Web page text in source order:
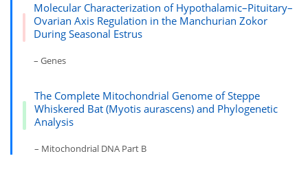
Molecular Characterization of Hypothalamic–Pituitary–
Ovarian Axis Regulation in the Manchurian Zokor
During Seasonal Estrus
– Genes
The Complete Mitochondrial Genome of Steppe
Whiskered Bat (Myotis aurascens) and Phylogenetic
Analysis
– Mitochondrial DNA Part B